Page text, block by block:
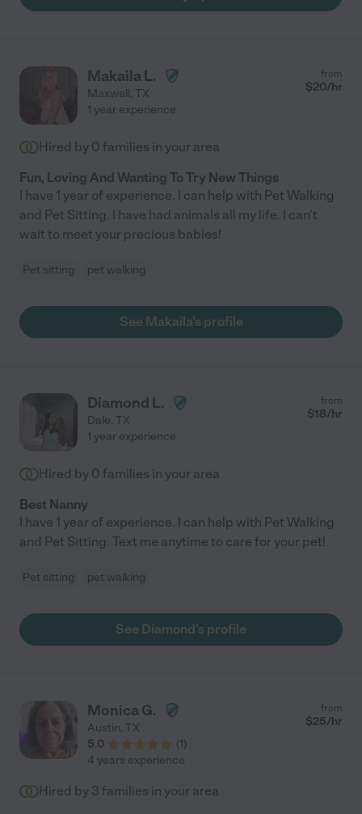
Makaila L.
Maxwell, TX
from
$20/hr
1 year experience
Hired by 0 families in your area
Fun, Loving And Wanting To Try New Things
I have 1 year of experience. I can help with Pet Walking
and Pet Sitting. I have had animals all my life. I can't
wait to meet your precious babies!
Pet sitting pet walking
See Makaila's profile
Diamond L.
Dale, TX
from
$18/hr
1 year experience
Hired by 0 families in your area
Best Nanny
I have 1 year of experience. I can help with Pet Walking
and Pet Sitting. Text me anytime to care for your pet!
Pet sitting pet walking
See Diamond's profile
Monica G.
Austin, TX
5.0
(1)
from
$25/hr
4 years experience
Hired by 3 families in your area